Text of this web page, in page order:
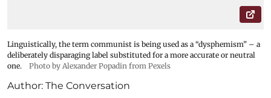
Linguistically, the term communist is being used as a “dysphemism” – a
deliberately disparaging label substituted for a more accurate or neutral
one.
Photo by Alexander Popadin from Pexels
Author: The Conversation